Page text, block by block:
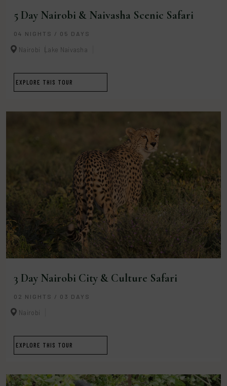
5 Day Nairobi & Naivasha Scenic Safari
04 NIGHTS / 05 DAYS
Nairobi Lake Naivasha
EXPLORE THIS TOUR
3 Day Nairobi City & Culture Safari
02 NIGHTS / 03 DAYS
Nairobi
EXPLORE THIS TOUR